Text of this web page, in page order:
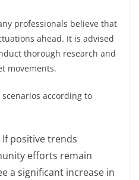
professionals believe that
ahead. It is advised
thorough research and
movements.
according to
If positive trends
efforts remain
a significant increase in